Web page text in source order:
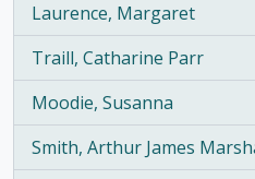
Laurence, Margaret
, 5 results
Traill, Catharine Parr
, 4 results
Moodie, Susanna
, 2 results
Smith, Arthur James
, 2 results